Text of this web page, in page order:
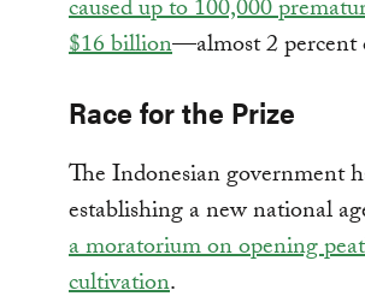
caused up to 100,000
$16 billion—almost 2 percent
Race for the Prize
The Indonesian government
establishing a new national
a moratorium on opening
cultivation.